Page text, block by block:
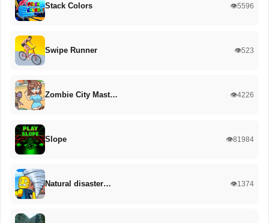
Stack Colors 👁️5596
Swipe Runner 👁️523
Zombie City Mast… 👁️4226
Slope 👁️81984
Natural disaster… 👁️1374